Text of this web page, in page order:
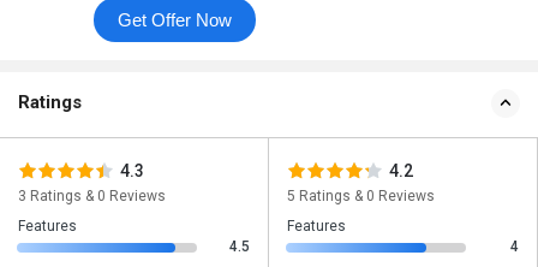
Get Offer Now
Ratings
4.3
3 Ratings & 0 Reviews
Features
4.5
4.2
5 Ratings & 0 Reviews
Features
4